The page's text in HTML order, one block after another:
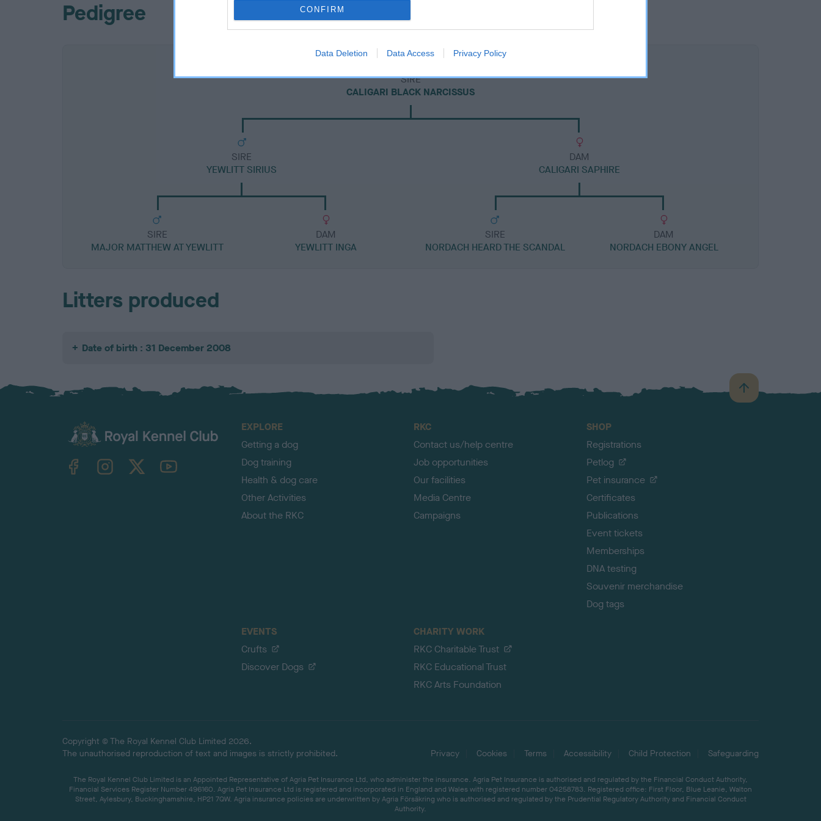
CONFIRM
Data Deletion Data Access Privacy Policy
Pedigree
SIRE
CALIGARI BLACK NARCISSUS
SIRE
YEWLITT SIRIUS
SIRE
MAJOR MATTHEW AT YEWLITT
DAM
YEWLITT INGA
DAM
CALIGARI SAPHIRE
SIRE
NORDACH HEARD THE SCANDAL
DAM
NORDACH EBONY ANGEL
Litters produced
Date of birth : 31 December 2008
B
a
TheKennelClubUK on YouTube
EXPLORE
Getting a dog
Dog training
Health & dog care
Other Activities
About the RKC
RKC
Contact us/help centre
Job opportunities
Our facilities
Media Centre
Campaigns
SHOP
Registrations
Petlog
Pet insurance
Certificates
Publications
Event tickets
Memberships
DNA testing
Souvenir merchandise
Dog tags
EVENTS
Crufts
Discover Dogs
CHARITY WORK
RKC Charitable Trust
RKC Educational Trust
RKC Arts Foundation
Copyright © The Royal Kennel Club Limited 2026.
The unauthorised reproduction of text and images is strictly prohibited.
Privacy Cookies Terms Accessibility Child Protection Safeguarding
The Royal Kennel Club Limited is an Appointed Representative of Agria Pet Insurance Ltd, who administer the insurance. Agria Pet Insurance is authorised and regulated by the Financial Conduct Authority,
Financial Services Register Number 496160. Agria Pet Insurance Ltd is registered and incorporated in England and Wales with registered number 04258783. Registered office: First Floor, Blue Leanie, Walton
Street, Aylesbury, Buckinghamshire, HP21 7QW. Agria insurance policies are underwritten by Agria Försäkring who is authorised and regulated by the Prudential Regulatory Authority and Financial Conduct
Authority.